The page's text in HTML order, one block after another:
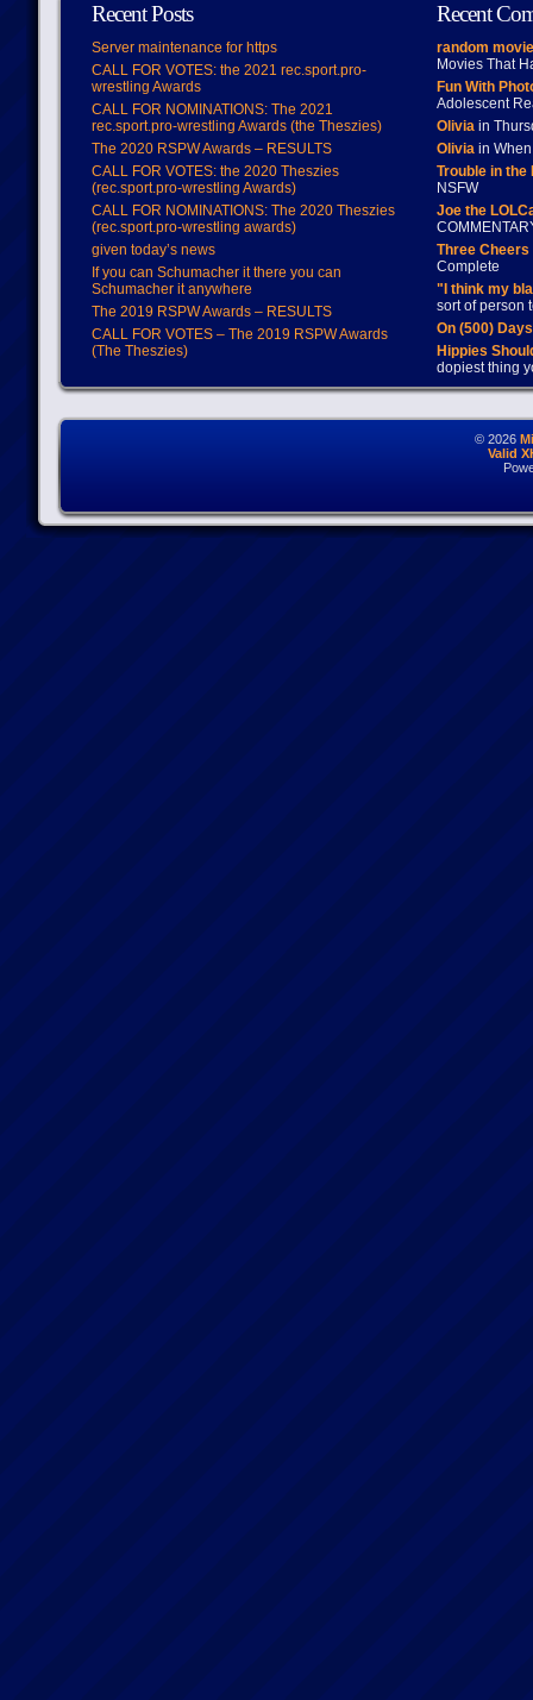
Recent Posts
Server maintenance for https
CALL FOR VOTES: the 2021 rec.sport.pro-
wrestling Awards
CALL FOR NOMINATIONS: The 2021
rec.sport.pro-wrestling Awards (the Theszies)
The 2020 RSPW Awards – RESULTS
CALL FOR VOTES: the 2020 Theszies
(rec.sport.pro-wrestling Awards)
CALL FOR NOMINATIONS: The 2020 Theszies
(rec.sport.pro-wrestling awards)
given today’s news
If you can Schumacher it there you can
Schumacher it anywhere
The 2019 RSPW Awards – RESULTS
CALL FOR VOTES – The 2019 RSPW Awards
(The Theszies)
Recent
random
Movies That
Fun With
Adolescent
Oliviain
Oliviain When
Trouble in
NSFW
Joe the
Three
Complete
"I think my
sort of person
On (500)
Hippies
dopiest thing
© 2026
Valid